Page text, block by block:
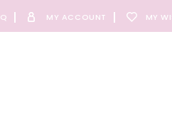
MY ACCOUNT MY